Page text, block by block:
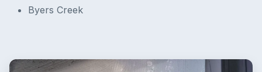
Byers Creek